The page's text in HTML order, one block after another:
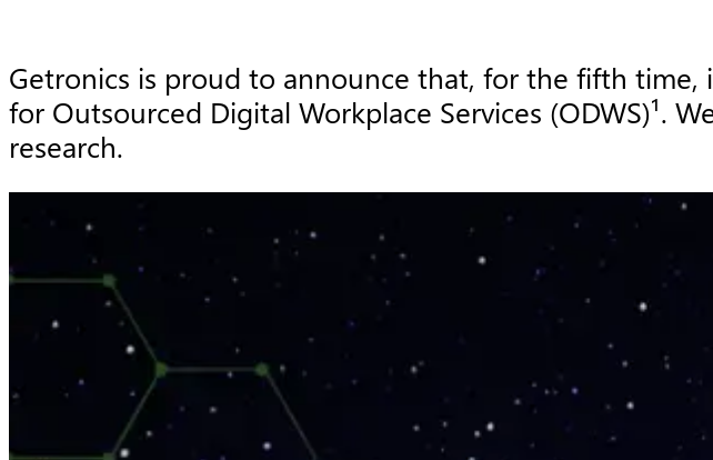
Getronics is proud to announce that, for the fifth
for Outsourced Digital Workplace Services (ODWS)¹.
research.